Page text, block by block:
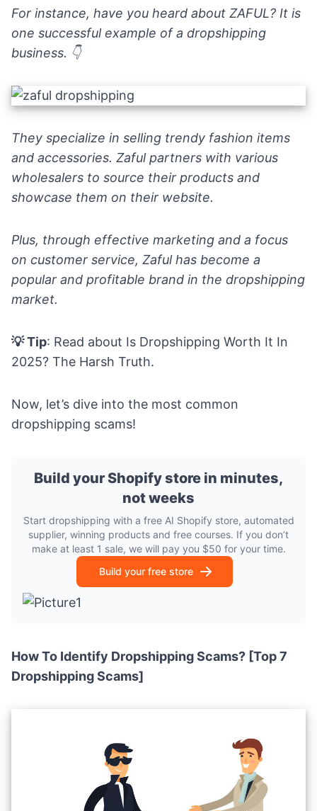
For instance, have you heard about ZAFUL? It is
one successful example of a dropshipping
business. 👇
They specialize in selling trendy fashion items
and accessories. Zaful partners with various
wholesalers to source their products and
showcase them on their website.
Plus, through effective marketing and a focus
on customer service, Zaful has become a
popular and profitable brand in the dropshipping
market.
💡 Tip: Read about Is Dropshipping Worth It In
2025? The Harsh Truth.
Now, let’s dive into the most common
dropshipping scams!
Build your Shopify store in minutes,
not weeks
Start dropshipping with a free AI Shopify store, automated
supplier, winning products and free courses. If you don’t
make at least 1 sale, we will pay you $50 for your time.
Build your free store
How To Identify Dropshipping Scams? [Top 7
Dropshipping Scams]